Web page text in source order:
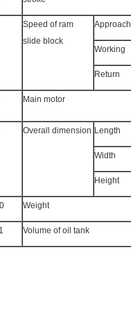
Speed of ram
slide block
Approach
Working
Return
Main motor
Overall dimension Length
Width
Height
Weight
Volume of oil tank